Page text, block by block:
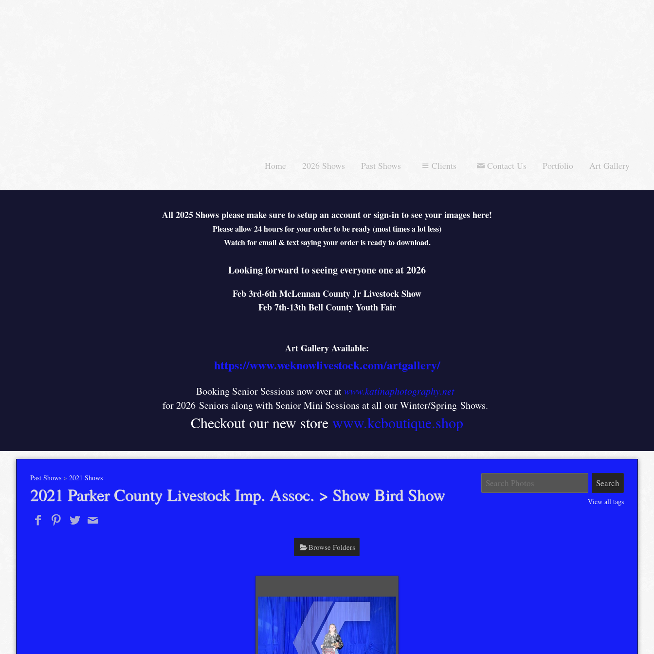
Home 2026 Shows Past Shows Clients Contact Us Portfolio Art Gallery
All 2025 Shows please make sure to setup an account or sign-in to see your images here!
Please allow 24 hours for your order to be ready (most times a lot less)
Watch for email & text saying your order is ready to download.
Looking forward to seeing everyone one at 2026
Feb 3rd-6th McLennan County Jr Livestock Show
Feb 7th-13th Bell County Youth Fair
Art Gallery Available:
https://www.weknowlivestock.com/artgallery/
Booking Senior Sessions now over atwww.katinaphotography.net
for 2026 Seniors along with Senior Mini Sessions at all our Winter/Spring Shows.
Checkout our new store www.kcboutique.shop
View all tags
Past Shows> 2021 Shows
2021 Parker County Livestock Imp. Assoc. > Show Bird Show
Browse Folders